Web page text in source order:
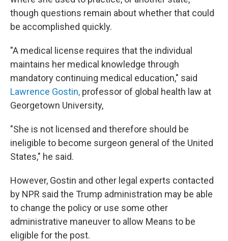
though questions remain about whether that could
be accomplished quickly.
"A medical license requires that the individual
maintains her medical knowledge through
mandatory continuing medical education," said
Lawrence Gostin, professor of global health law at
Georgetown University,
"She is not licensed and therefore should be
ineligible to become surgeon general of the United
States," he said.
However, Gostin and other legal experts contacted
by NPR said the Trump administration may be able
to change the policy or use some other
administrative maneuver to allow Means to be
eligible for the post.